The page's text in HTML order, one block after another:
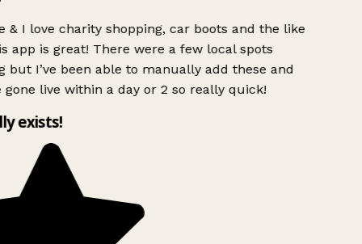
& I love charity shopping, car boots and the like
app is great! There were a few local spots
but I’ve been able to manually add these and
gone live within a day or 2 so really quick!
exists!